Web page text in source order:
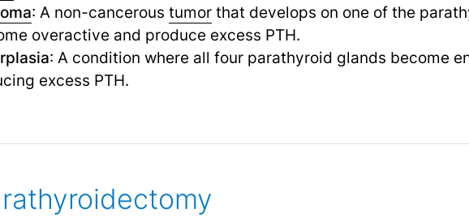
: A non-cancerous tumorthat develops on one of the
overactive and produce excess PTH.
: A condition where all four parathyroid glands become
excess PTH.